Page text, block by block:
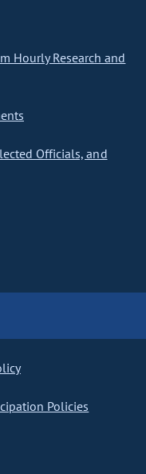
Hourly Research and
Officials, and
Policies